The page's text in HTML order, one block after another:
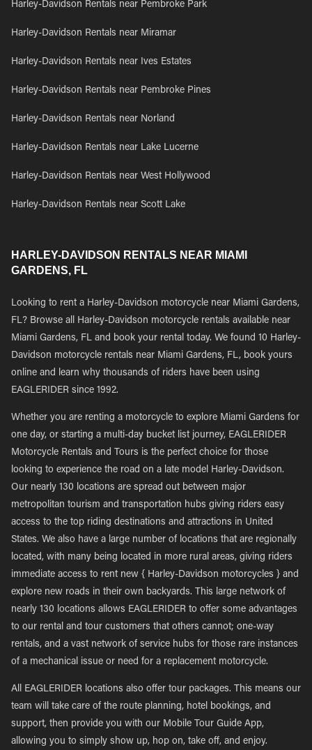
Harley-Davidson Rentals near Pembroke Park
Harley-Davidson Rentals near Miramar
Harley-Davidson Rentals near Ives Estates
Harley-Davidson Rentals near Pembroke Pines
Harley-Davidson Rentals near Norland
Harley-Davidson Rentals near Lake Lucerne
Harley-Davidson Rentals near West Hollywood
Harley-Davidson Rentals near Scott Lake
HARLEY-DAVIDSON RENTALS NEAR MIAMI
GARDENS, FL
Looking to rent a Harley-Davidson motorcycle near Miami Gardens,
FL? Browse all Harley-Davidson motorcycle rentals available near
Miami Gardens, FL and book your rental today. We found 10 Harley-
Davidson motorcycle rentals near Miami Gardens, FL, book yours
online and learn why thousands of riders have been using
EAGLERIDER since 1992.
Whether you are renting a motorcycle to explore Miami Gardens for
one day, or starting a multi-day bucket list journey, EAGLERIDER
Motorcycle Rentals and Tours is the perfect choice for those
looking to experience the road on a late model Harley-Davidson.
Our nearly 130 locations are spread out between major
metropolitan tourism and transportation hubs giving riders easy
access to the top riding destinations and attractions in United
States. We also have a large number of locations that are regionally
located, with many being located in more rural areas, giving riders
immediate access to rent new { Harley-Davidson motorcycles } and
explore new roads in their own backyards. This large network of
nearly 130 locations allows EAGLERIDER to offer some advantages
to our rental and tour customers that others cannot; one-way
rentals, and a vast network of service hubs for those rare instances
of a mechanical issue or need for a replacement motorcycle.
All EAGLERIDER locations also offer tour packages. This means our
team will take care of the route planning, hotel bookings, and
support, then provide you with our Mobile Tour Guide App,
allowing you to simply show up, hop on, take off, and enjoy.